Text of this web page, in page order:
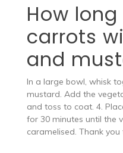
How
carrots
and
In a large bowl, whisk
mustard. Add the
and toss to coat. 4.
for 30 minutes until the
caramelised. Thank